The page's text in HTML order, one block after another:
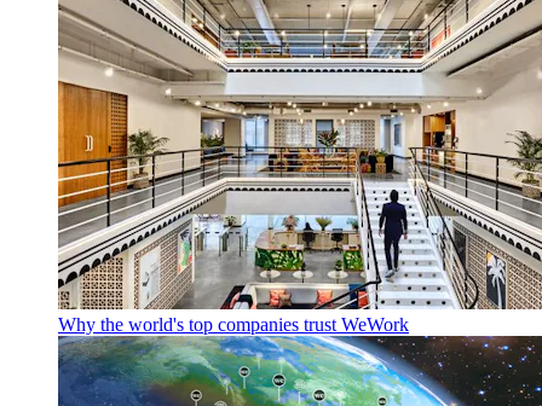
Why the world's top companies trust WeWork